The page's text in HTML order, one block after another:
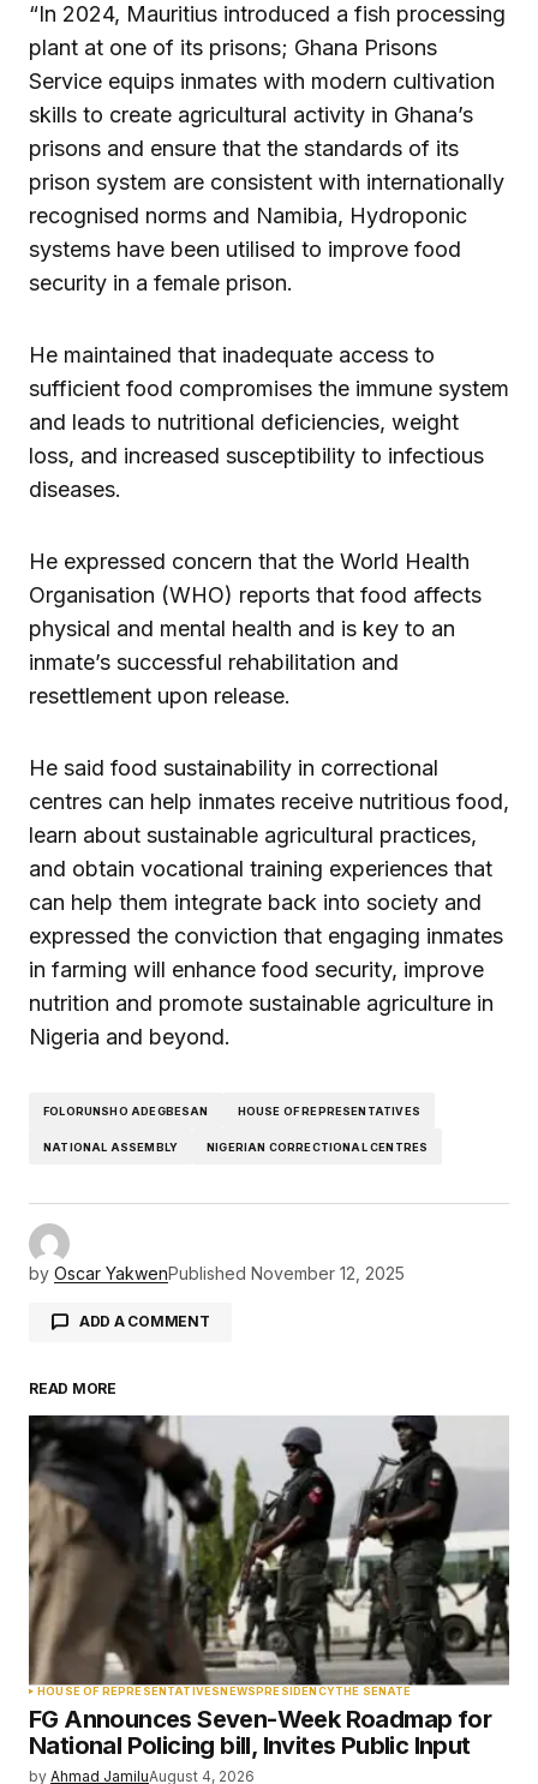
“In 2024, Mauritius introduced a fish processing
plant at one of its prisons; Ghana Prisons
Service equips inmates with modern cultivation
skills to create agricultural activity in Ghana’s
prisons and ensure that the standards of its
prison system are consistent with internationally
recognised norms and Namibia, Hydroponic
systems have been utilised to improve food
security in a female prison.
He maintained that inadequate access to
sufficient food compromises the immune system
and leads to nutritional deficiencies, weight
loss, and increased susceptibility to infectious
diseases.
He expressed concern that the World Health
Organisation (WHO) reports that food affects
physical and mental health and is key to an
inmate’s successful rehabilitation and
resettlement upon release.
He said food sustainability in correctional
centres can help inmates receive nutritious food,
learn about sustainable agricultural practices,
and obtain vocational training experiences that
can help them integrate back into society and
expressed the conviction that engaging inmates
in farming will enhance food security, improve
nutrition and promote sustainable agriculture in
Nigeria and beyond.
FOLORUNSHO ADEGBESAN HOUSE OF REPRESENTATIVES
NATIONAL ASSEMBLY NIGERIAN CORRECTIONAL CENTRES
by Oscar YakwenPublished November 12, 2025
ADD A COMMENT
Your email address will not be published.
Required fields are marked*
Comment*
Your Name
Your E-mail*
READ MORE
HOUSE OF REPRESENTATIVESNEWSPRESIDENCYTHE SENATE
FG Announces Seven-Week Roadmap for
National Policing bill, Invites Public Input
by Ahmad JamiluAugust 4, 2026